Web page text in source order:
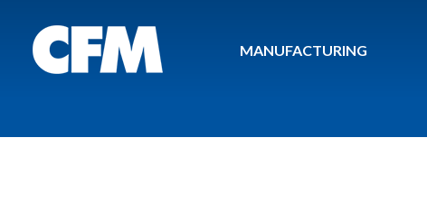
MANUFACTURING